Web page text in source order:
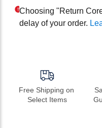
Choosing "Return
delay of your order.
Free Shipping on
Select Items